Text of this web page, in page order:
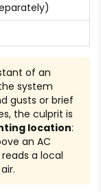
of an
system
gusts or brief
the culprit is
location:
an AC
a local